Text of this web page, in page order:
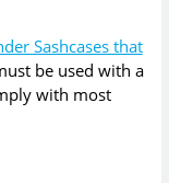
Sashcases that
be used with a
with most